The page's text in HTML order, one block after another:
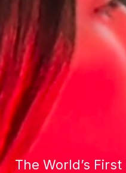
The World’s